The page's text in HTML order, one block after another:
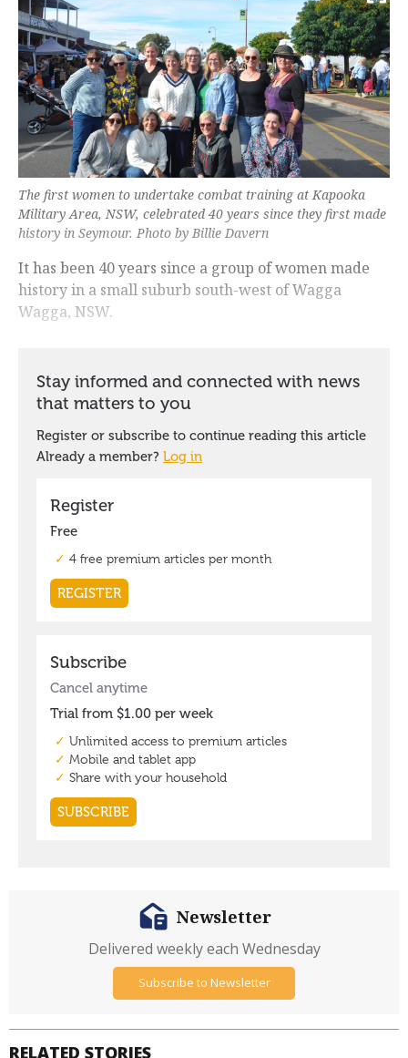
The first women to undertake combat training at Kapooka
Military Area, NSW, celebrated 40 years since they first made
history in Seymour. Photo by Billie Davern
It has been 40 years since a group of women made
history in a small suburb south-west of Wagga
Wagga, NSW.
RELATED STORIES
Newsletter
Delivered weekly each Wednesday
Subscribe to Newsletter